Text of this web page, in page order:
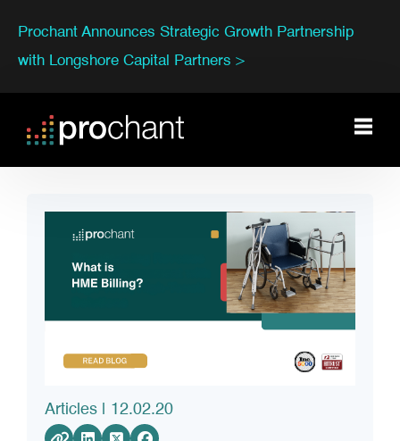
Prochant Announces Strategic Growth Partnership
with Longshore Capital Partners >
Articles | 12.02.20